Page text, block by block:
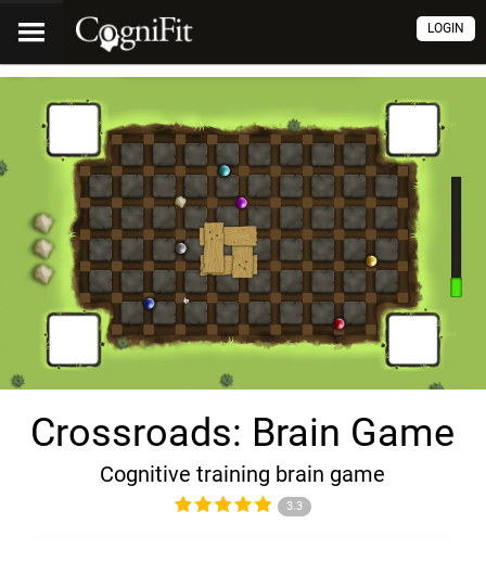
LOGIN
Crossroads: Brain Game
Cognitive training brain game
3.3